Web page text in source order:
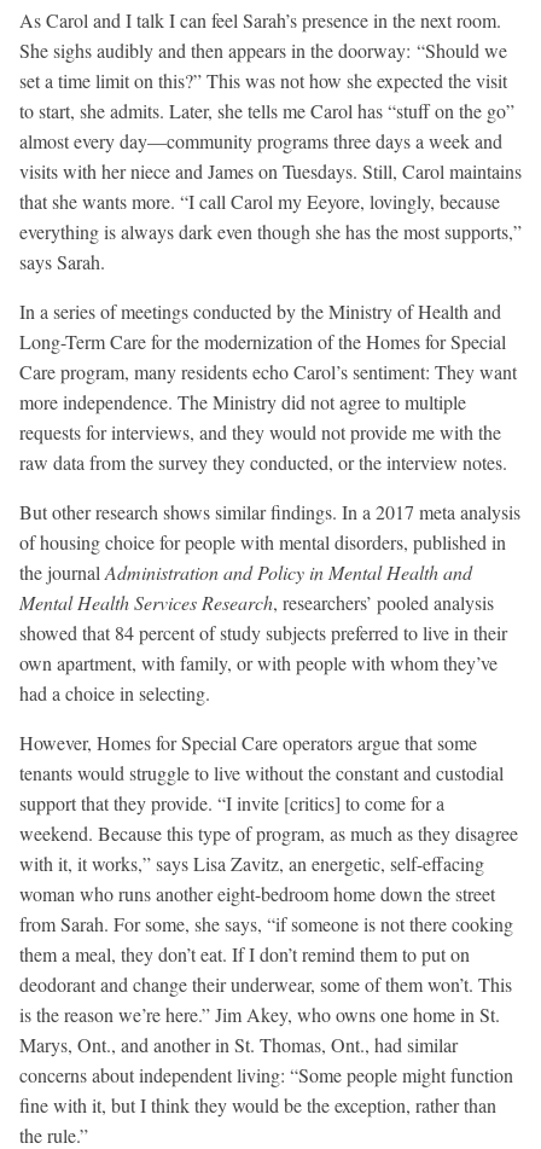
As Carol and I talk I can feel Sarah’s presence in the next room.
She sighs audibly and then appears in the doorway: “Should we
set a time limit on this?” This was not how she expected the visit
to start, she admits. Later, she tells me Carol has “stuff on the go”
almost every day—community programs three days a week and
visits with her niece and James on Tuesdays. Still, Carol maintains
that she wants more. “I call Carol my Eeyore, lovingly, because
everything is always dark even though she has the most supports,”
says Sarah.
In a series of meetings conducted by the Ministry of Health and
Long-Term Care for the modernization of the Homes for Special
Care program, many residents echo Carol’s sentiment: They want
more independence. The Ministry did not agree to multiple
requests for interviews, and they would not provide me with the
raw data from the survey they conducted, or the interview notes.
But other research shows similar findings. In a 2017 meta analysis
of housing choice for people with mental disorders, published in
the journal Administration and Policy in Mental Health and
Mental Health Services Research, researchers’ pooled analysis
showed that 84 percent of study subjects preferred to live in their
own apartment, with family, or with people with whom they’ve
had a choice in selecting.
However, Homes for Special Care operators argue that some
tenants would struggle to live without the constant and custodial
support that they provide. “I invite [critics] to come for a
weekend. Because this type of program, as much as they disagree
with it, it works,” says Lisa Zavitz, an energetic, self-effacing
woman who runs another eight-bedroom home down the street
from Sarah. For some, she says, “if someone is not there cooking
them a meal, they don’t eat. If I don’t remind them to put on
deodorant and change their underwear, some of them won’t. This
is the reason we’re here.” Jim Akey, who owns one home in St.
Marys, Ont., and another in St. Thomas, Ont., had similar
concerns about independent living: “Some people might function
fine with it, but I think they would be the exception, rather than
the rule.”